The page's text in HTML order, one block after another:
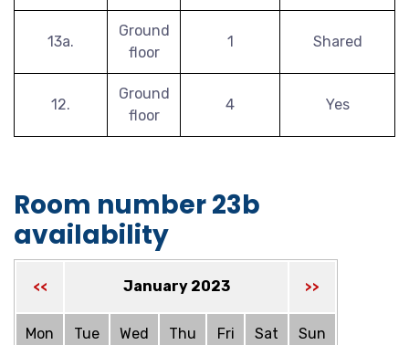
13a.
Ground
floor
1 Shared
12.
Ground
floor
4 Yes
Room number 23b
availability
<< January 2023 >>
Mon Tue Wed Thu Fri Sat Sun